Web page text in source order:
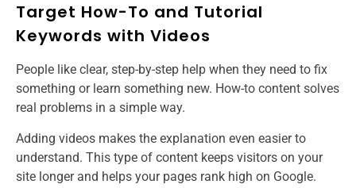
Target How-To and Tutorial
Keywords with Videos
People like clear, step-by-step help when they need to fix
something or learn something new. How-to content solves
real problems in a simple way.
Adding videos makes the explanation even easier to
understand. This type of content keeps visitors on your
site longer and helps your pages rank high on Google.